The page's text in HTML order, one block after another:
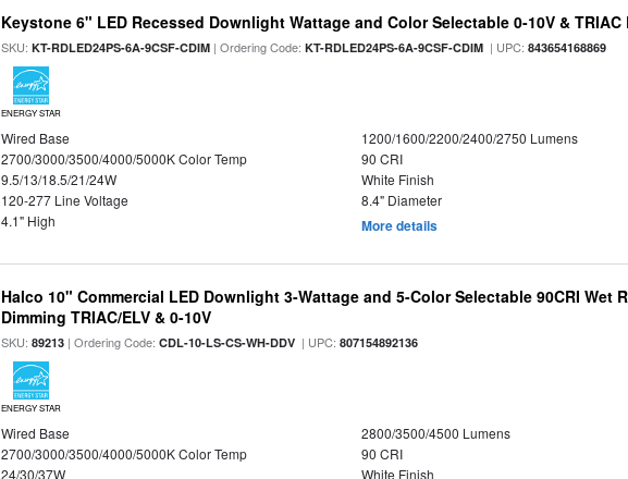
Keystone 6" LED Recessed Downlight Wattage and Color Selectable 0-10V & TRIAC
SKU:KT-RDLED24PS-6A-9CSF-CDIM | Ordering Code:KT-RDLED24PS-6A-9CSF-CDIM | UPC:843654168869
ENERGY STAR
Wired Base
1200/1600/2200/2400/2750 Lumens
2700/3000/3500/4000/5000K Color Temp
90 CRI
9.5/13/18.5/21/24W
White Finish
120-277 Line Voltage
8.4" Diameter
4.1" High
More details
Halco 10" Commercial LED Downlight 3-Wattage and 5-Color Selectable 90CRI Wet
Dimming TRIAC/ELV & 0-10V
SKU:89213 | Ordering Code:CDL-10-LS-CS-WH-DDV | UPC:807154892136
ENERGY STAR
Wired Base
2800/3500/4500 Lumens
2700/3000/3500/4000/5000K Color Temp
90 CRI
24/30/37W
White Finish